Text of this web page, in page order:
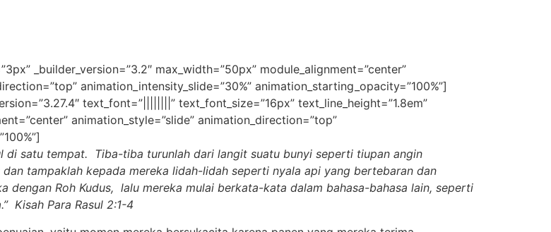
_builder_version=”3.2″ max_width=”50px” module_alignment=”center”
animation_intensity_slide=”30%” animation_starting_opacity=”100%”]
text_font=”||||||||” text_font_size=”16px” text_line_height=”1.8em”
animation_style=”slide” animation_direction=”top”
di satu tempat. Tiba-tiba turunlah dari langit suatu bunyi seperti tiupan angin
dan tampaklah kepada mereka lidah-lidah seperti nyala api yang bertebaran dan
dengan Roh Kudus, lalu mereka mulai berkata-kata dalam bahasa-bahasa lain, seperti
.” Kisah Para Rasul 2:1-4